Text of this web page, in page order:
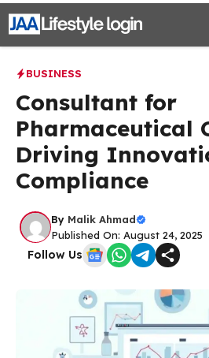
Skip
to
content
BUSINESS
Consultant for
Pharmaceutical
Driving
Compliance
By Malik Ahmad
Published On: August 24, 2025
Follow Us